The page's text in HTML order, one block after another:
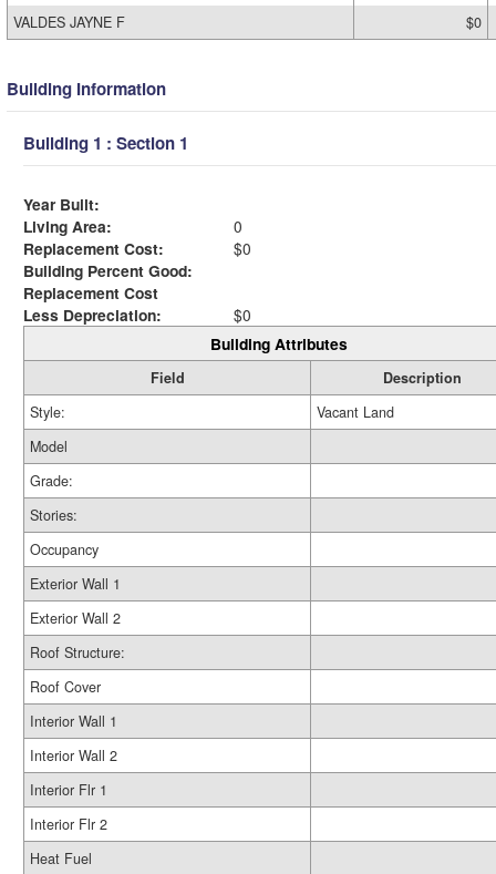
VALDES JAYNE F
$0
Building Information
Building 1 : Section 1
Year Built:
Living Area:
0
Replacement Cost:
$0
Building Percent Good:
Replacement Cost
Less Depreciation:
$0
Building Attributes
Field
Description
Style:
Vacant Land
Model
Grade:
Stories:
Occupancy
Exterior Wall 1
Exterior Wall 2
Roof Structure:
Roof Cover
Interior Wall 1
Interior Wall 2
Interior Flr 1
Interior Flr 2
Heat Fuel